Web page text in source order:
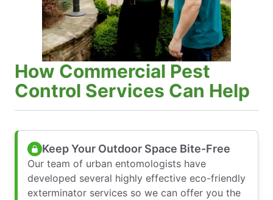
How Commercial Pest
Control Services Can Help
Keep Your Outdoor Space Bite-Free
Our team of urban entomologists have
developed several highly effective eco-friendly
exterminator services so we can offer you the